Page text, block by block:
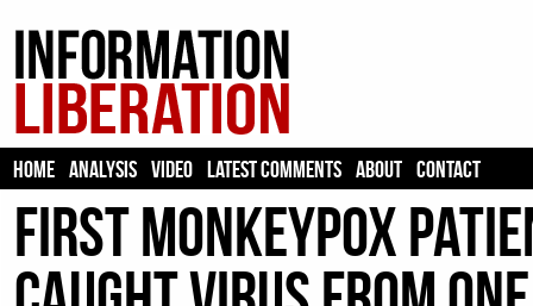
HOME ANALYSIS VIDEO LATEST COMMENTS ABOUT CONTACT
First Monkeypox